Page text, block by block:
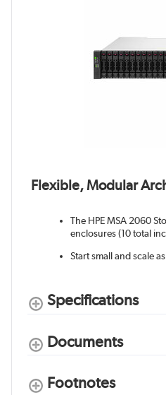
Flexible, Modular
The HPE MSA 2060
enclosures (10 total
Start small and scale
Specifications
Documents
Footnotes